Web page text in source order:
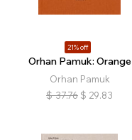
21% off
Orhan Pamuk: Orange
Orhan Pamuk
$ 37.76 $ 29.83